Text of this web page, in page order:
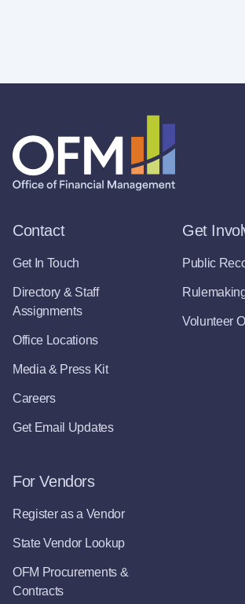
Contact
Get In Touch
Directory & Staff
Assignments
Office Locations
Media & Press Kit
Careers
Get Email Updates
Get
Public
Volunteer
For Vendors
Register as a Vendor
State Vendor Lookup
OFM Procurements &
Contracts